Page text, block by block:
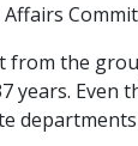
from the
years. Even